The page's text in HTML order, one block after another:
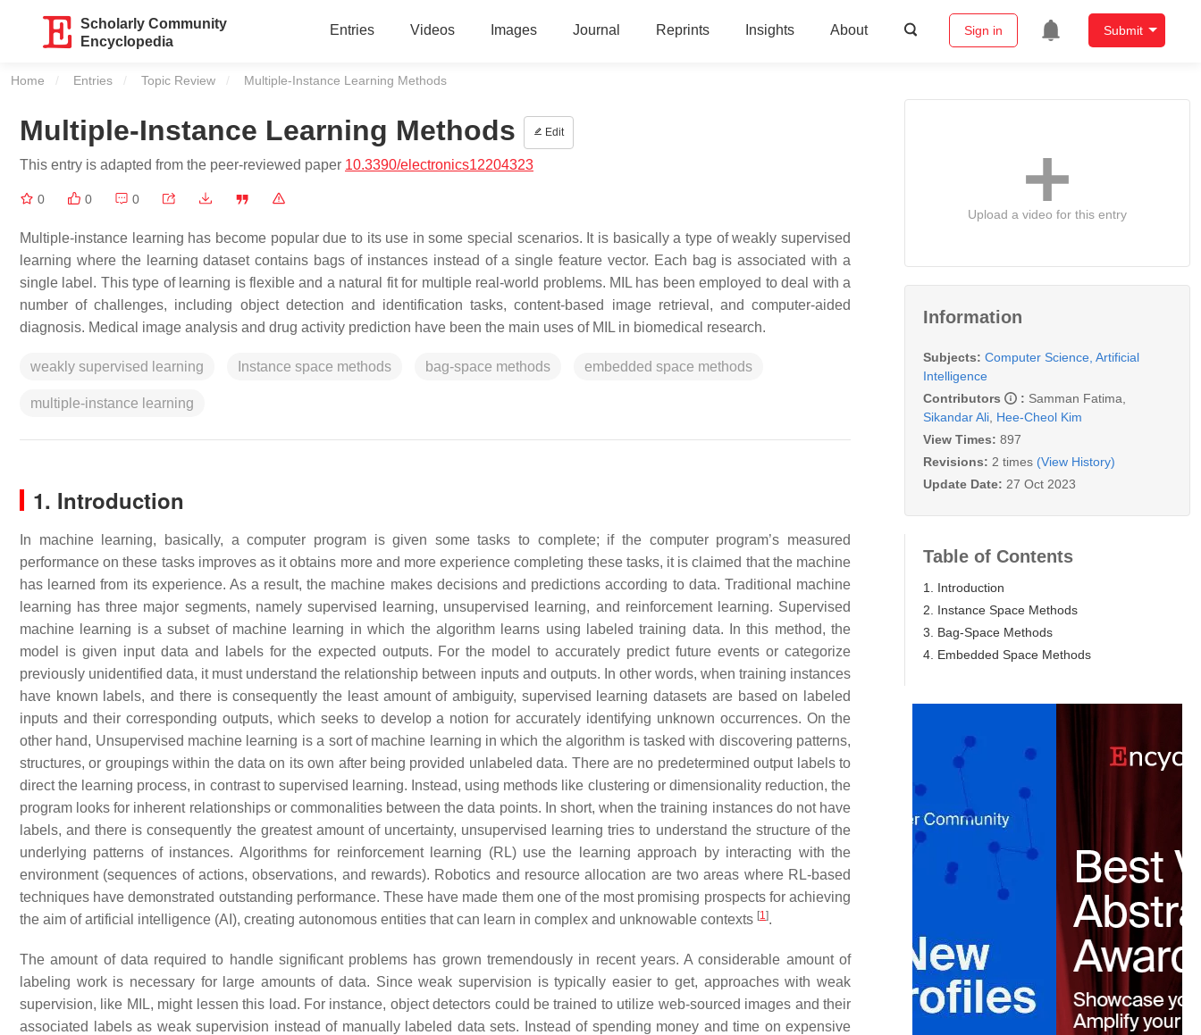
Scholarly Community
Encyclopedia
Entries Videos Images Journal Reprints Insights About Sign in Submit
Home Entries Topic Review Current:
Multiple-Instance Learning Methods
Multiple-Instance Learning Methods Edit
This entry is adapted from the peer-reviewed paper 10.3390/electronics12204323
0 0 0
Multiple-instance learning has become popular due to its use in some special scenarios. It is basically a type of weakly supervised
learning where the learning dataset contains bags of instances instead of a single feature vector. Each bag is associated with a
single label. This type of learning is flexible and a natural fit for multiple real-world problems. MIL has been employed to deal with a
number of challenges, including object detection and identification tasks, content-based image retrieval, and computer-aided
diagnosis. Medical image analysis and drug activity prediction have been the main uses of MIL in biomedical research.
weakly supervised learning Instance space methods bag-space methods embedded space methods
multiple-instance learning
1. Introduction
In machine learning, basically, a computer program is given some tasks to complete; if the computer program’s measured
performance on these tasks improves as it obtains more and more experience completing these tasks, it is claimed that the machine
has learned from its experience. As a result, the machine makes decisions and predictions according to data. Traditional machine
learning has three major segments, namely supervised learning, unsupervised learning, and reinforcement learning. Supervised
machine learning is a subset of machine learning in which the algorithm learns using labeled training data. In this method, the
model is given input data and labels for the expected outputs. For the model to accurately predict future events or categorize
previously unidentified data, it must understand the relationship between inputs and outputs. In other words, when training instances
have known labels, and there is consequently the least amount of ambiguity, supervised learning datasets are based on labeled
inputs and their corresponding outputs, which seeks to develop a notion for accurately identifying unknown occurrences. On the
other hand, Unsupervised machine learning is a sort of machine learning in which the algorithm is tasked with discovering patterns,
structures, or groupings within the data on its own after being provided unlabeled data. There are no predetermined output labels to
direct the learning process, in contrast to supervised learning. Instead, using methods like clustering or dimensionality reduction, the
program looks for inherent relationships or commonalities between the data points. In short, when the training instances do not have
labels, and there is consequently the greatest amount of uncertainty, unsupervised learning tries to understand the structure of the
underlying patterns of instances. Algorithms for reinforcement learning (RL) use the learning approach by interacting with the
environment (sequences of actions, observations, and rewards). Robotics and resource allocation are two areas where RL-based
techniques have demonstrated outstanding performance. These have made them one of the most promising prospects for achieving
the aim of artificial intelligence (AI), creating autonomous entities that can learn in complex and unknowable contexts [1].
The amount of data required to handle significant problems has grown tremendously in recent years. A considerable amount of
labeling work is necessary for large amounts of data. Since weak supervision is typically easier to get, approaches with weak
supervision, like MIL, might lessen this load. For instance, object detectors could be trained to utilize web-sourced images and their
associated labels as weak supervision instead of manually labeled data sets. Instead of spending money and time on expensive
Upload a video for this entry
Information
Subjects: Computer Science, Artificial
Intelligence
Contributors
: Samman Fatima
Sikandar Ali Hee-Cheol Kim
View Times: 897
Revisions: 2 times (View History)
Update Date: 27 Oct 2023
Table of Contents
1. Introduction
2. Instance Space Methods
3. Bag-Space Methods
4. Embedded Space Methods